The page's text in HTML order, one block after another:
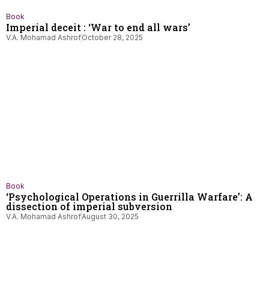
Book
Imperial deceit : ‘War to end all wars’
V.A. Mohamad AshrofOctober 28, 2025
Book
‘Psychological Operations in Guerrilla Warfare’: A
dissection of imperial subversion
V.A. Mohamad AshrofAugust 30, 2025